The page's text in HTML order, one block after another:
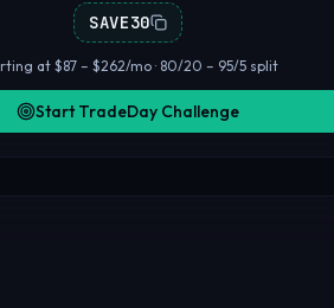
SAVE30
at $87 – $262/mo · 80/20 – 95/5 split
Start TradeDay Challenge